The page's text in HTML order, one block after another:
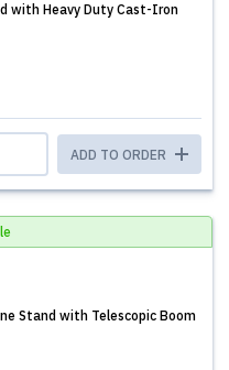
with Heavy Duty Cast-Iron
ADD TO ORDER
Stand with Telescopic Boom